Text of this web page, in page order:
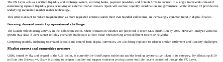
The FX Layer acts as a unified liquidity and exchange system, allowing banks, payment providers, and fintech firms to connect to a single framework instead of
maintaining separate liquidity pools or relying on external market makers. Spark will oversee liquidity coordination and governance, while Uniswap v4 provides the
underlying automated market maker technology.
This setup is meant to reduce fragmentation as more regulated entities launch their own branded stablecoins, an increasingly common trend in digital finance.
Growing demand meets key operational challenge
The launch reflects rising activity in the stablecoin sector, where transaction volumes are projected to reach $1.5 quadrillion by 2035. However, analysts warn that
growth may slow if users cannot reliably exchange stablecoins at face value when moving across different tokens or networks.
Competing models, including tokenized deposits and central bank digital currencies, are also being explored to address similar settlement and liquidity challenges.
Market context and competitive pressure
USDS, issued by Sky and pegged to the U.S. dollar, is currently the third-largest stablecoin and the leading crypto-native token in its category. By allocating $150
million into Uniswap v4, Spark is aiming to deepen liquidity and support consistent pricing across multiple issuers connected through the FX Layer.